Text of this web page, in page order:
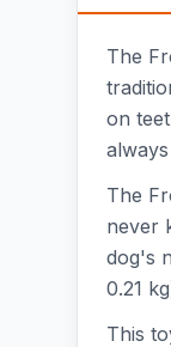
The
on
The
never
dog's
0.21
This